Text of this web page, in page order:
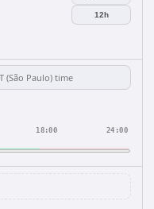
12h
18:00 24:00